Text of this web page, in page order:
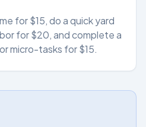
for $15, do a quick yard
for $20, and complete a
micro-tasks for $15.